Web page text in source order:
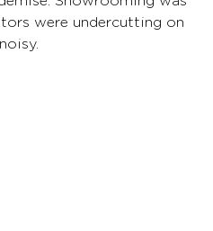
were undercutting on